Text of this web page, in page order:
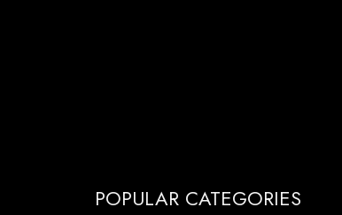
POPULAR CATEGORIES